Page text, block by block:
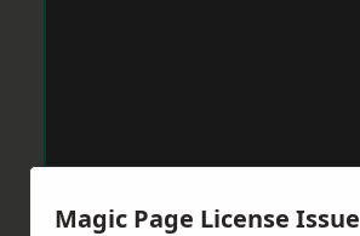
Magic Page License Issue